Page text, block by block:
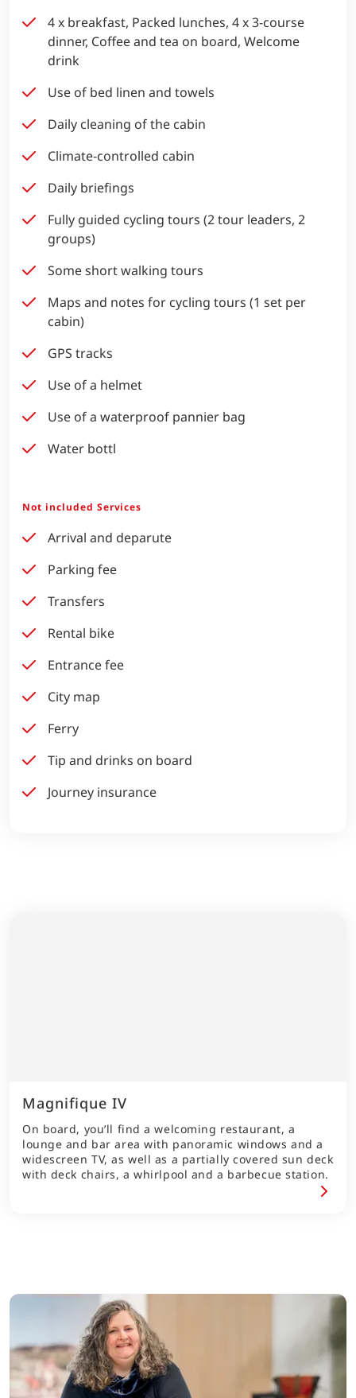
4 x breakfast, Packed lunches, 4 x 3-course
dinner, Coffee and tea on board, Welcome
drink
Use of bed linen and towels
Daily cleaning of the cabin
Climate-controlled cabin
Daily briefings
Fully guided cycling tours (2 tour leaders, 2
groups)
Some short walking tours
Maps and notes for cycling tours (1 set per
cabin)
GPS tracks
Use of a helmet
Use of a waterproof pannier bag
Water bottl
Not included Services
Arrival and deparute
Parking fee
Transfers
Rental bike
Entrance fee
City map
Ferry
Tip and drinks on board
Journey insurance
Magnifique IV
On board, you’ll find a welcoming restaurant, a
lounge and bar area with panoramic windows and a
widescreen TV, as well as a partially covered sun deck
with deck chairs, a whirlpool and a barbecue station.